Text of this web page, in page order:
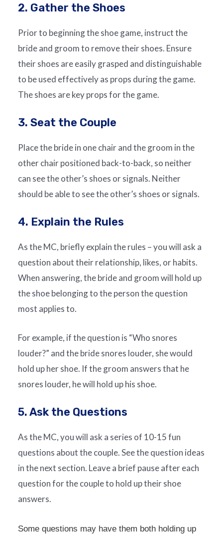
2. Gather the Shoes
Prior to beginning the shoe game, instruct the
bride and groom to remove their shoes. Ensure
their shoes are easily grasped and distinguishable
to be used effectively as props during the game.
The shoes are key props for the game.
3. Seat the Couple
Place the bride in one chair and the groom in the
other chair positioned back-to-back, so neither
can see the other’s shoes or signals. Neither
should be able to see the other’s shoes or signals.
4. Explain the Rules
As the MC, briefly explain the rules – you will ask a
question about their relationship, likes, or habits.
When answering, the bride and groom will hold up
the shoe belonging to the person the question
most applies to.
For example, if the question is “Who snores
louder?” and the bride snores louder, she would
hold up her shoe. If the groom answers that he
snores louder, he will hold up his shoe.
5. Ask the Questions
As the MC, you will ask a series of 10-15 fun
questions about the couple. See the question ideas
in the next section. Leave a brief pause after each
question for the couple to hold up their shoe
answers.
Some questions may have them both holding up